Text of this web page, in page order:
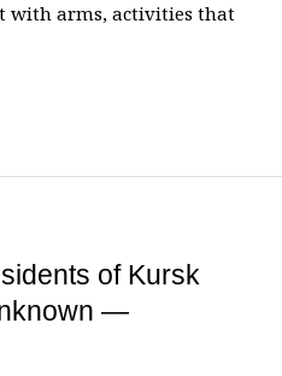
with arms, activities that
of Kursk
—